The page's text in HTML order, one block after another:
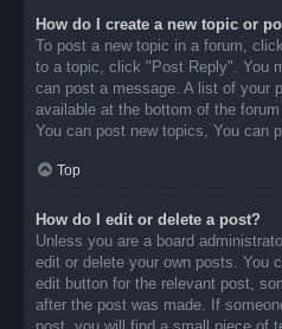
How do I create a new topic or
To post a new topic in a forum,
to a topic, click "Post Reply". You
can post a message. A list of your
available at the bottom of the
You can post new topics, You can
Top
How do I edit or delete a post?
Unless you are a board
edit or delete your own posts. You
edit button for the relevant post,
after the post was made. If